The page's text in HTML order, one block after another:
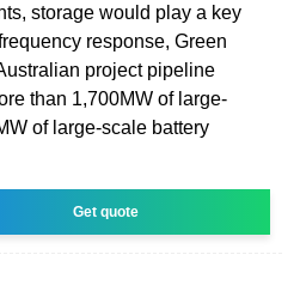
storage would play a key
response, Green
project pipeline
than 1,700MW of large-
of large-scale battery
Get quote